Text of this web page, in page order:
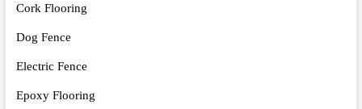
Cork Flooring
Dog Fence
Electric Fence
Epoxy Flooring